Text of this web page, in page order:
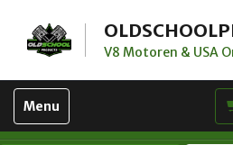
V8 Motoren & USA
Toggle
navigation
Menu